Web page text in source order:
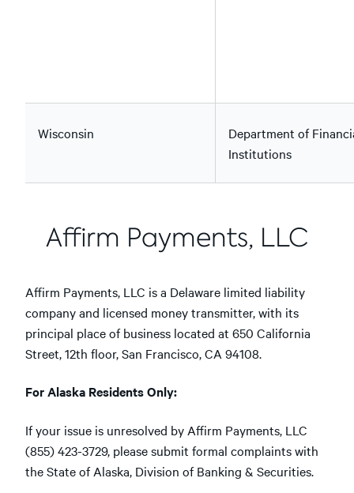
Wisconsin
Department of
Institutions
Affirm Payments, LLC
Affirm Payments, LLC is a Delaware limited liability
company and licensed money transmitter, with its
principal place of business located at 650 California
Street, 12th floor, San Francisco, CA 94108.
For Alaska Residents Only:
If your issue is unresolved by Affirm Payments, LLC
(855) 423-3729, please submit formal complaints with
the State of Alaska, Division of Banking & Securities.